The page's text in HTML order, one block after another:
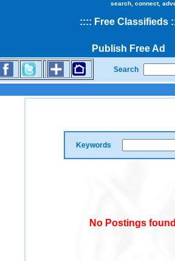
search, connect,
:::: Free Classifieds
Publish Free Ad
Search
Keywords
No Postings